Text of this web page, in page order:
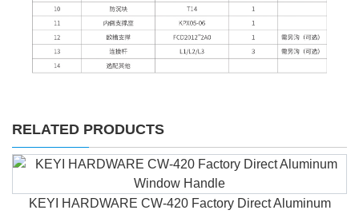
RELATED PRODUCTS
KEYI HARDWARE CW-420 Factory Direct Aluminum